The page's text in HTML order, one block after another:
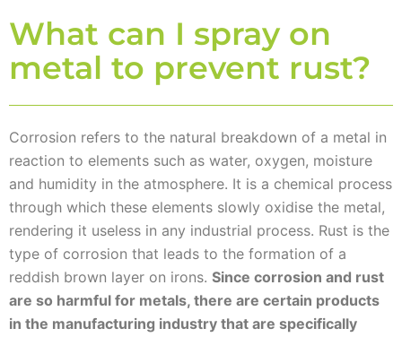
What can I spray on
metal to prevent rust?
Corrosion refers to the natural breakdown of a metal in
reaction to elements such as water, oxygen, moisture
and humidity in the atmosphere. It is a chemical process
through which these elements slowly oxidise the metal,
rendering it useless in any industrial process. Rust is the
type of corrosion that leads to the formation of a
reddish brown layer on irons. Since corrosion and rust
are so harmful for metals, there are certain products
in the manufacturing industry that are specifically